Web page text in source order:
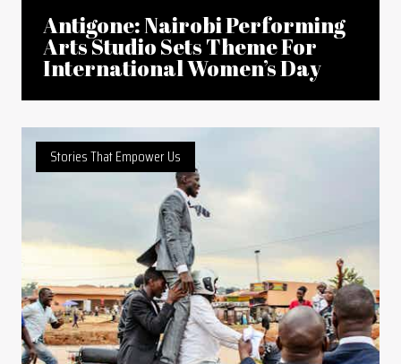
Antigone: Nairobi Performing
Arts Studio Sets Theme For
International Women’s Day
Stories That Empower Us